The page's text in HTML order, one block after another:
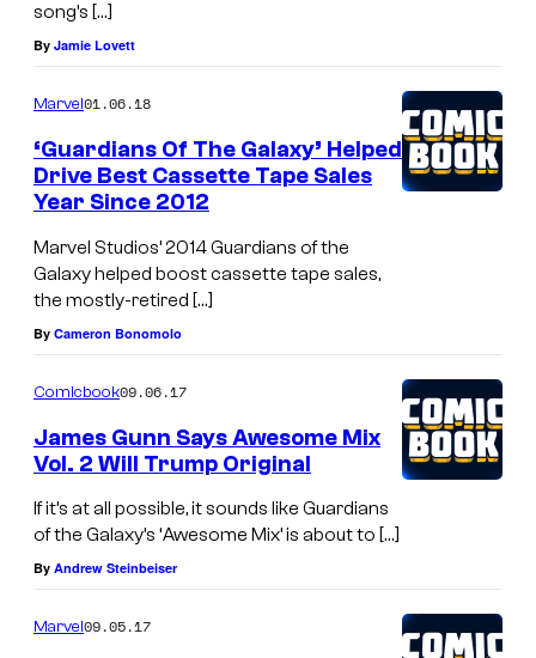
song’s […]
By Jamie Lovett
Marvel01.06.18
‘Guardians Of The Galaxy’ Helped
Drive Best Cassette Tape Sales
Year Since 2012
Marvel Studios’ 2014 Guardians of the
Galaxy helped boost cassette tape sales,
the mostly-retired […]
By Cameron Bonomolo
Comicbook09.06.17
James Gunn Says Awesome Mix
Vol. 2 Will Trump Original
If it’s at all possible, it sounds like Guardians
of the Galaxy’s ‘Awesome Mix’ is about to […]
By Andrew Steinbeiser
Marvel09.05.17